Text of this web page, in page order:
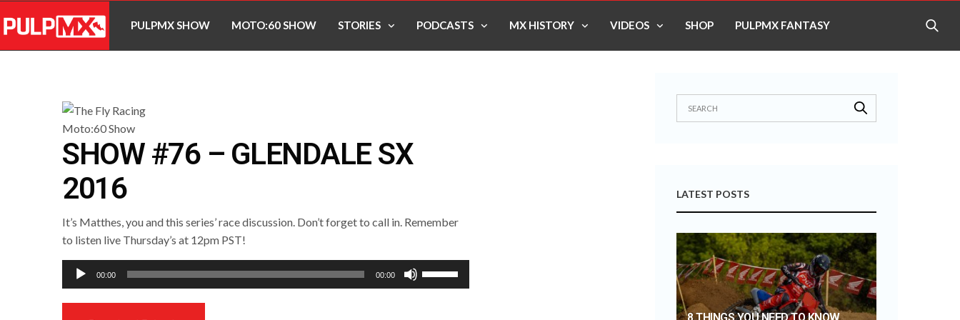
PULPMX SHOW MOTO:60 SHOW STORIES PODCASTS MX HISTORY VIDEOS SHOP PULPMX FANTASY
SHOW #76 – GLENDALE SX
2016
It’s Matthes, you and this series’ race discussion. Don’t forget to call in. Remember
to listen live Thursday’s at 12pm PST!
Audio
Player
00:00 00:00
Up/Down
LATEST POSTS